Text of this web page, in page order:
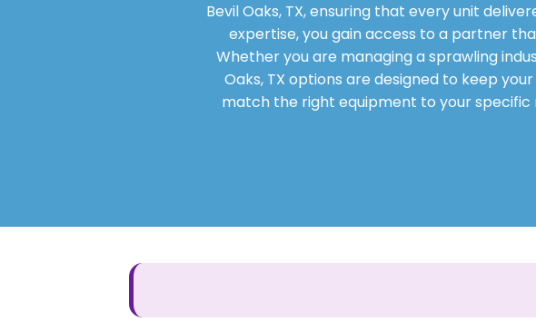
Bevil Oaks, TX, ensuring that every unit
expertise, you gain access to a partner
Whether you are managing a sprawling
Oaks, TX options are designed to keep
match the right equipment to your